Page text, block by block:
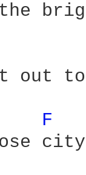
out
F